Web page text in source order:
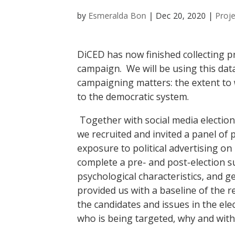
by Esmeralda Bon | Dec 20, 2020 |
DiCED has now finished collecting
campaign. We will be using this
campaigning matters: the extent to
to the democratic system.
Together with social media
we recruited and invited a panel of
exposure to political advertising
complete a pre- and post-election
psychological characteristics, and
provided us with a baseline of the
the candidates and issues in the
who is being targeted, why and